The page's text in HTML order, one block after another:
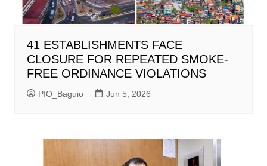
41 ESTABLISHMENTS FACE
CLOSURE FOR REPEATED SMOKE-
FREE ORDINANCE VIOLATIONS
PIO_Baguio Jun 5, 2026